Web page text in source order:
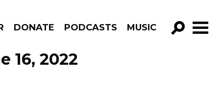
DONATE PODCASTS MUSIC
GO!
16, 2022